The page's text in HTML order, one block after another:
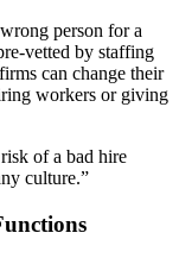
person for a
vetted by staffing
can change their
workers or giving
of a bad hire
culture.”